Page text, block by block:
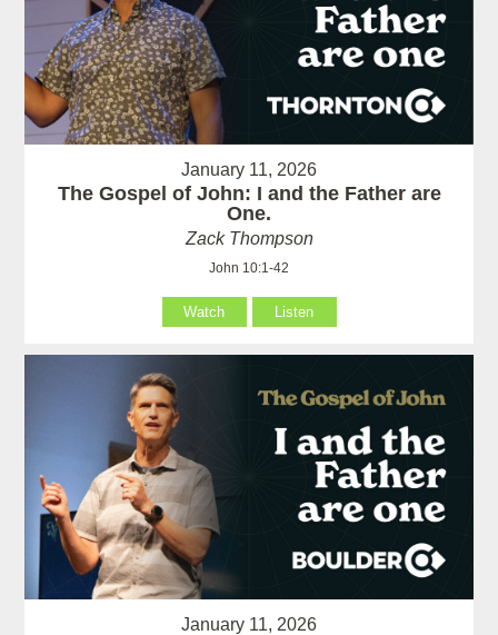
January 11, 2026
The Gospel of John: I and the Father are
One.
Zack Thompson
John 10:1-42
Watch Listen
January 11, 2026